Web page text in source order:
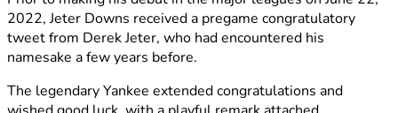
2022, Jeter Downs received a pregame congratulatory
tweet from Derek Jeter, who had encountered his
namesake a few years before.
The legendary Yankee extended congratulations and